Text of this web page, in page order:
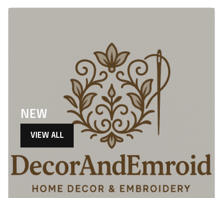
NEW
VIEW ALL